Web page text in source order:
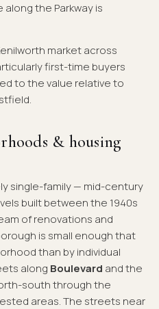
along the Parkway is
market across
first-time buyers
to the value relative to
& housing
single-family — mid-century
built between the 1940s
of renovations and
is small enough that
than by individual
along Boulevard and the
south through the
areas. The streets near